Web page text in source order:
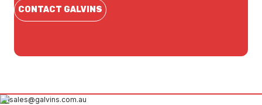
CONTACT GALVINS
sales@galvins.com.au